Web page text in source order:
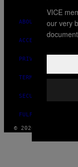
ABOUT
ACCESSIBILITY
PRIVACY POLICY
TERMS OF USE
SECURITY POLICY
FULFILLMENT POLICY
© 2026 VICE
VICE
our very